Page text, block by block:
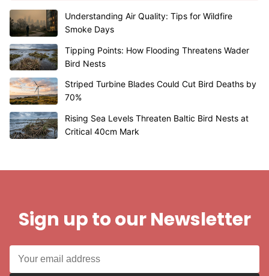
Understanding Air Quality: Tips for Wildfire
Smoke Days
Tipping Points: How Flooding Threatens Wader
Bird Nests
Striped Turbine Blades Could Cut Bird Deaths by
70%
Rising Sea Levels Threaten Baltic Bird Nests at
Critical 40cm Mark
Sign up to our Newsletter